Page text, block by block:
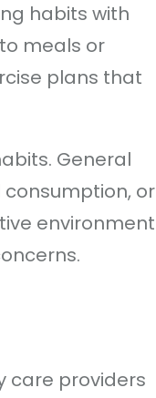
habits with
meals or
plans that
General
or
environment
care providers